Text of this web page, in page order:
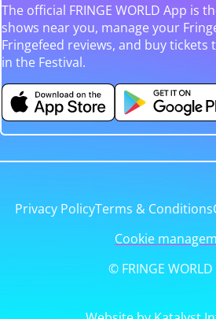
The official FRINGE WORLD App is
shows near you, manage your
Fringefeed reviews, and buy
in the Festival.
Privacy PolicyTerms & Conditions
Cookie
© FRINGE